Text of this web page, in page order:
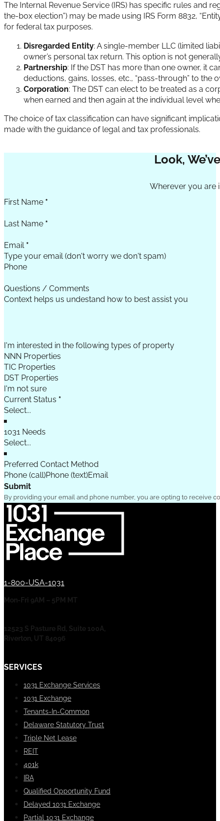
The Internal Revenue Service (IRS) has specific rules and
the-box election”) may be made using IRS Form 8832,
for federal tax purposes.
Disregarded Entity: A single-member LLC (limited
owner’s personal tax return. This option is not
Partnership: If the DST has more than one owner, it
deductions, gains, losses, etc., “pass-through” to
Corporation: The DST can elect to be treated as a
when earned and then again at the individual level
The choice of tax classification can have significant
made with the guidance of legal and tax professionals.
Look,
Wherever you are
First Name *
Last Name *
Email *
Phone
Questions / Comments
I'm interested in the following types of property
NNN Properties
TIC Properties
DST Properties
I'm not sure
Current Status *
1031 Needs
Preferred Contact Method
Phone (call)Phone (text)Email
Submit
By providing your email and phone number, you are opting to receive
1-800-USA-1031
Mon-Fri 9AM – 5PM MT
12523 S Pasture Rd, Suite 100A,
Riverton, UT 84096
SERVICES
1031 Exchange Services
1031 Exchange
Tenants-In-Common
Delaware Statutory Trust
Triple Net Lease
REIT
401k
IRA
Qualified Opportunity Fund
Delayed 1031 Exchange
Partial 1031 Exchange